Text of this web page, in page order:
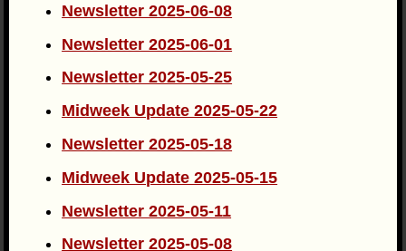
Newsletter 2025-06-08
Newsletter 2025-06-01
Newsletter 2025-05-25
Midweek Update 2025-05-22
Newsletter 2025-05-18
Midweek Update 2025-05-15
Newsletter 2025-05-11
Newsletter 2025-05-08